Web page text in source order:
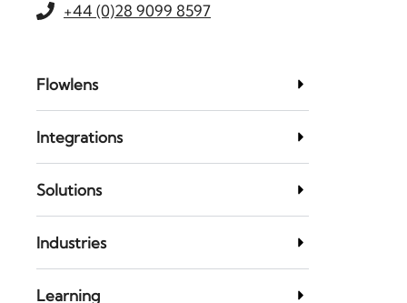
+44 (0)28 9099 8597
Flowlens
Integrations
Solutions
Industries
Learning